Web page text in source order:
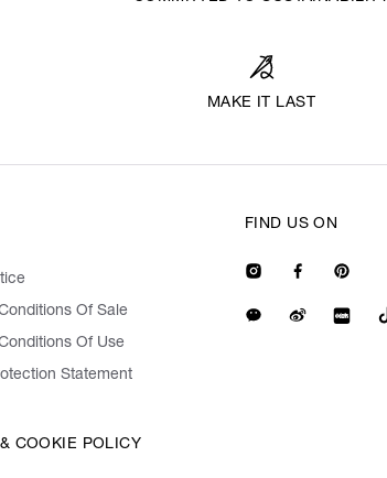
MAKE IT LAST
Of Sale
Of Use
Statement
COOKIE POLICY
FIND US ON